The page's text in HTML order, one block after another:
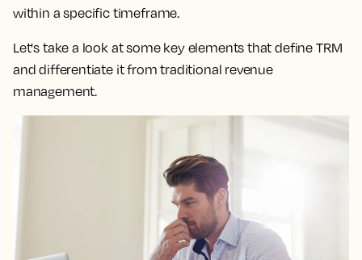
within a specific timeframe.
Let's take a look at some key elements that define TRM
and differentiate it from traditional revenue
management.